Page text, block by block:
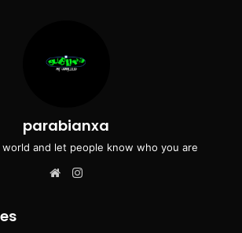
parabianxa
and let people know who you are
Website